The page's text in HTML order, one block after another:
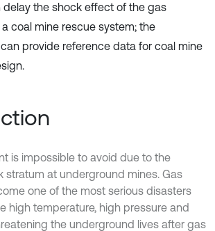
the shock effect of the gas
coal mine rescue system; the
provide reference data for coal mine
is impossible to avoid due to the
stratum at underground mines. Gas
one of the most serious disasters
high temperature, high pressure and
the underground lives after gas